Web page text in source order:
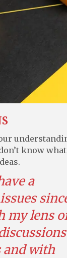
know
a
my lens
and with